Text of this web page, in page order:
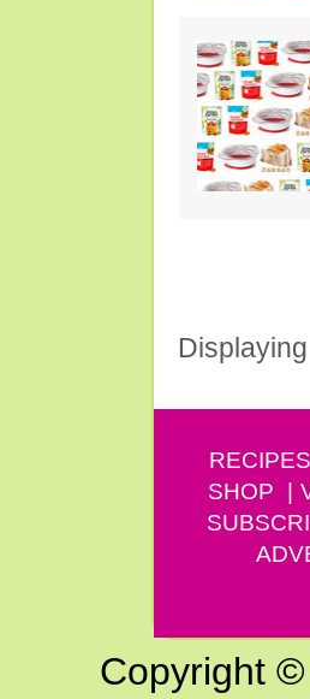
RECIPES
SHOP
Copyright